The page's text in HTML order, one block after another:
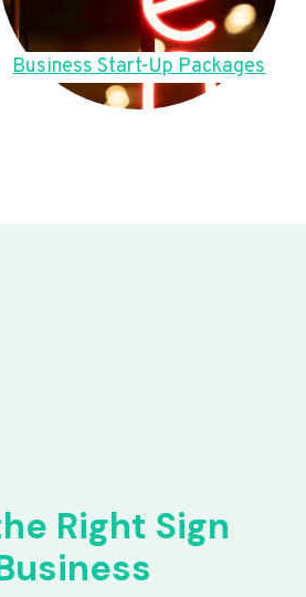
Business Start-Up Packages
Right Sign